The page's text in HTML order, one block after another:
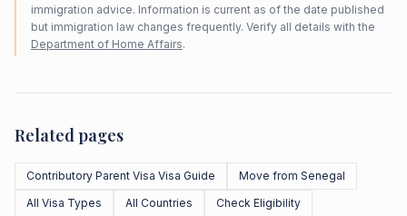
immigration advice. Information is current as of the date published
but immigration law changes frequently. Verify all details with the
Department of Home Affairs.
Related pages
Contributory Parent Visa Visa Guide
Move from Senegal
All Visa Types
All Countries Check Eligibility